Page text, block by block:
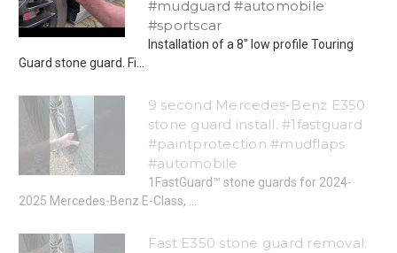
#mudguard #automobile
#sportscar
Installation of a 8" low profile Touring
Guard stone guard. Fi...
9 second Mercedes-Benz E350
stone guard install. #1fastguard
#paintprotection #mudflaps
#automobile
1FastGuard™ stone guards for 2024-
2025 Mercedes-Benz E-Class, ...
Fast E350 stone guard removal.